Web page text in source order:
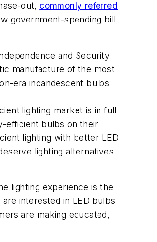
out, commonly referred
government-spending bill.
and Security
manufacture of the most
era incandescent bulbs
lighting market is in full
efficient bulbs on their
lighting with better LED
lighting alternatives
lighting experience is the
interested in LED bulbs
are making educated,